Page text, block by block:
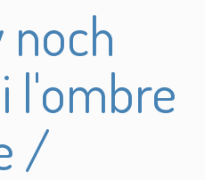
noch
l'ombre
/